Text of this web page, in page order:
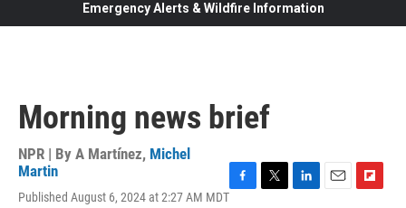
Emergency Alerts & Wildfire Information
Morning news brief
NPR | By A Martínez, Michel
Martin
Published August 6, 2024 at 2:27 AM MDTF